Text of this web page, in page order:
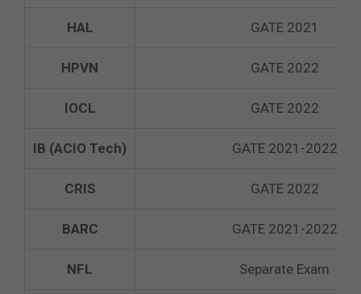
HAL GATE 2021
HPVN GATE 2022
IOCL GATE 2022
IB (ACIO Tech) GATE 2021-2022
CRIS GATE 2022
BARC GATE 2021-2022
NFL Separate Exam